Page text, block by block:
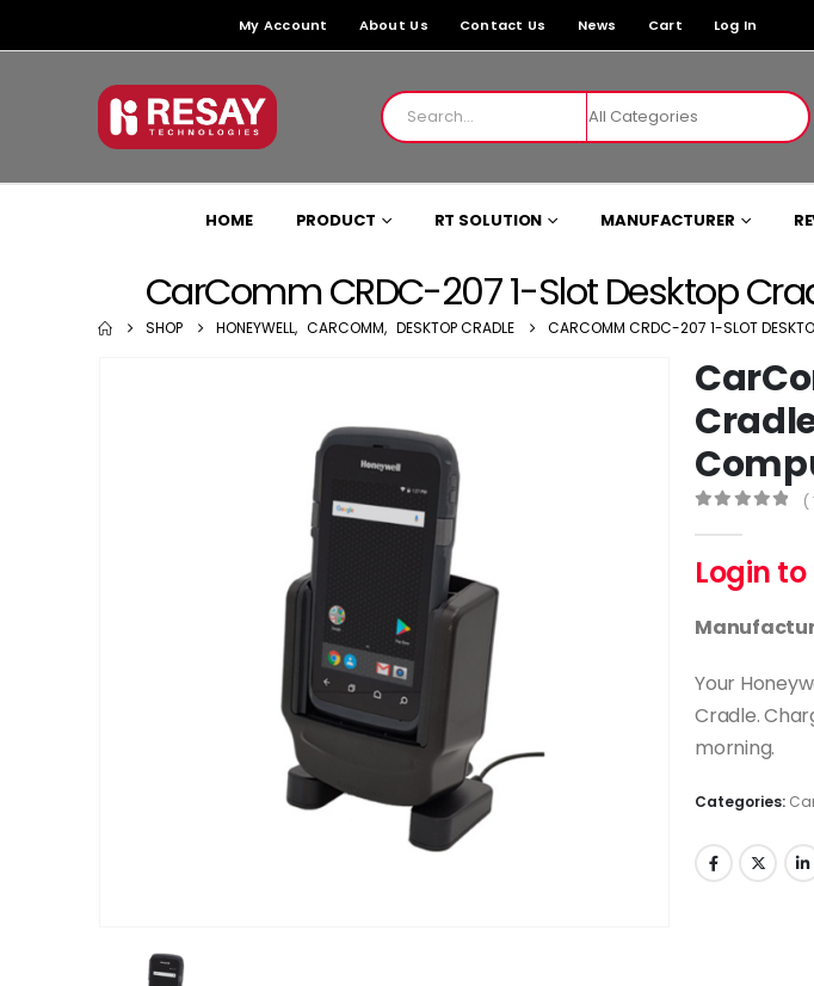
My Account About Us Contact Us News Cart Log In
HOME PRODUCT RT SOLUTION MANUFACTURER
CarComm CRDC-207 1-Slot Desktop
SHOP HONEYWELL, CARCOMM, DESKTOP CRADLE CARCOMM CRDC-207 1-SLOT
(
Login
Your
Cradle.
morning.
Categories: